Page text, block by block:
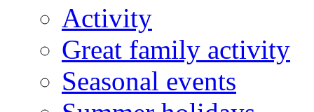
Activity
Great family activity
Seasonal events